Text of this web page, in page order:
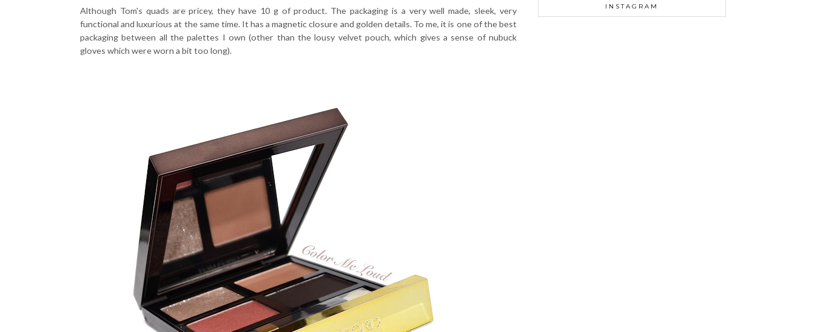
Although Tom's quads are pricey, they have 10 g of product. The packaging is a very well made, sleek, very
functional and luxurious at the same time. It has a magnetic closure and golden details. To me, it is one of the best
packaging between all the palettes I own (other than the lousy velvet pouch, which gives a sense of nubuck
gloves which were worn a bit too long).
INSTAGRAM